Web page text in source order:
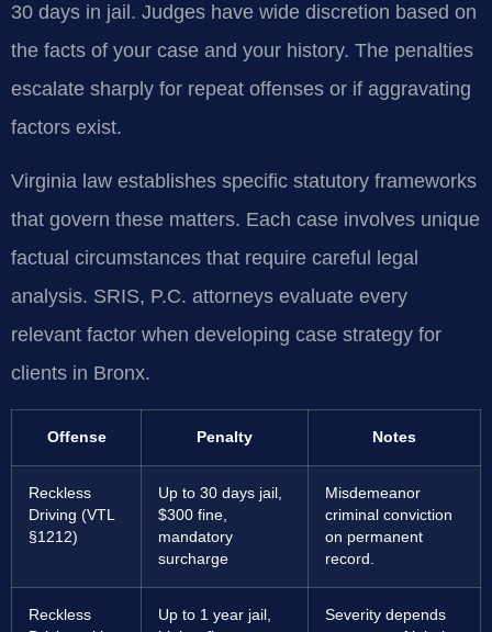
30 days in jail. Judges have wide discretion based on
the facts of your case and your history. The penalties
escalate sharply for repeat offenses or if aggravating
factors exist.
Virginia law establishes specific statutory frameworks
that govern these matters. Each case involves unique
factual circumstances that require careful legal
analysis. SRIS, P.C. attorneys evaluate every
relevant factor when developing case strategy for
clients in Bronx.
Offense Penalty Notes
Reckless
Driving (VTL
§1212)
Up to 30 days jail,
$300 fine,
mandatory
surcharge
Misdemeanor
criminal conviction
on permanent
record.
Reckless
Up to 1 year jail,
Severity depends